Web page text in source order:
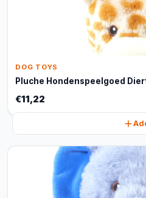
DOG TOYS
Pluche Hondenspeelgoed
€11,22